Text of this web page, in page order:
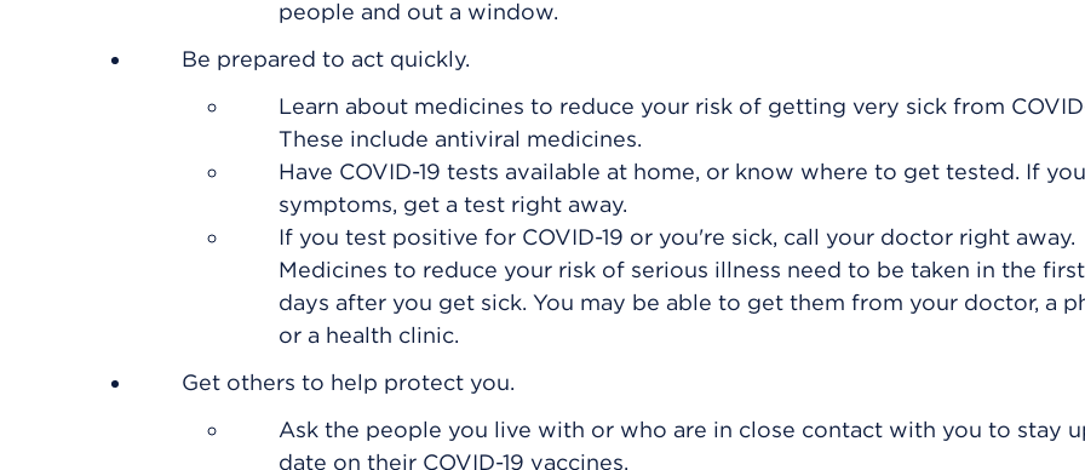
people and out a window.
Be prepared to act quickly.
Learn about medicines to reduce your risk of getting very sick from
These include antiviral medicines.
Have COVID-19 tests available at home, or know where to get tested. If
symptoms, get a test right away.
If you test positive for COVID-19 or you're sick, call your doctor right away.
Medicines to reduce your risk of serious illness need to be taken in the
days after you get sick. You may be able to get them from your doctor, a
or a health clinic.
Get others to help protect you.
Ask the people you live with or who are in close contact with you to stay
date on their COVID-19 vaccines.